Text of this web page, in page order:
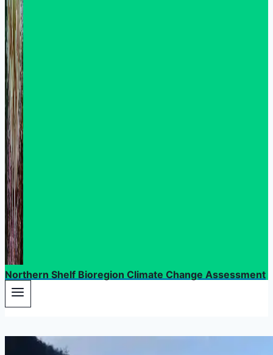
Northern Shelf Bioregion Climate Change Assessment